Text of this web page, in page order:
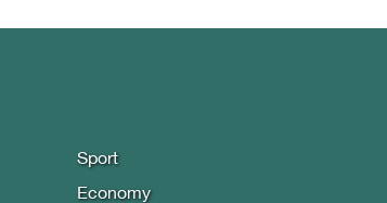
Sport
Economy